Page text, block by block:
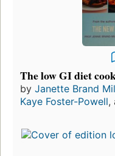
The low GI diet
by Janette Brand
Kaye Foster-Powell,